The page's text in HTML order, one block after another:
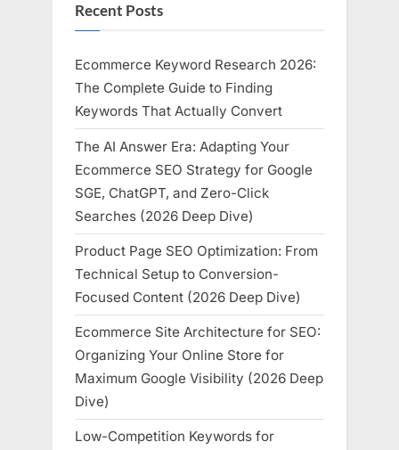
Recent Posts
Ecommerce Keyword Research 2026:
The Complete Guide to Finding
Keywords That Actually Convert
The AI Answer Era: Adapting Your
Ecommerce SEO Strategy for Google
SGE, ChatGPT, and Zero-Click
Searches (2026 Deep Dive)
Product Page SEO Optimization: From
Technical Setup to Conversion-
Focused Content (2026 Deep Dive)
Ecommerce Site Architecture for SEO:
Organizing Your Online Store for
Maximum Google Visibility (2026 Deep
Dive)
Low-Competition Keywords for